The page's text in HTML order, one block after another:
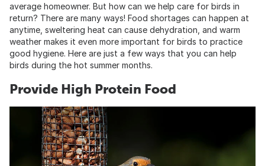
average homeowner. But how can we help care for birds in
return? There are many ways! Food shortages can happen at
anytime, sweltering heat can cause dehydration, and warm
weather makes it even more important for birds to practice
good hygiene. Here are just a few ways that you can help
birds during the hot summer months.
Provide High Protein Food